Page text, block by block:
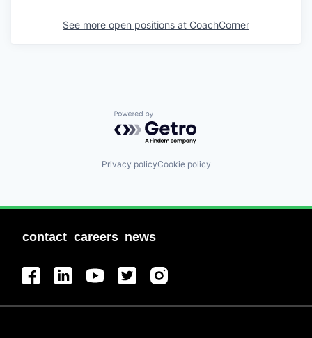
See more open positions at CoachCorner
Powered by Getro.com
Privacy policyCookie policy
contact careers news